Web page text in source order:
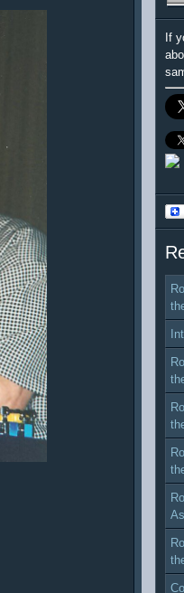
If